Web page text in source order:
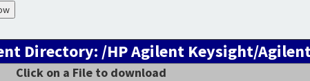
Directory: /HP Agilent Keysight/
Click on a File to download